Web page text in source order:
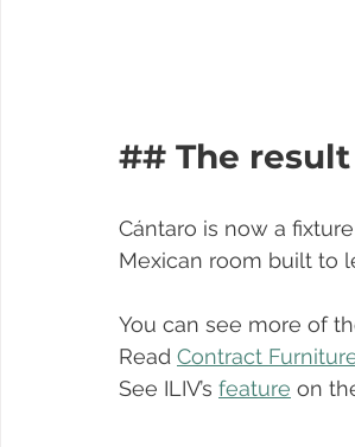
## The result
Cántaro is now a
Mexican room built to
You can see more of
Read Contract
See ILIV’s feature on